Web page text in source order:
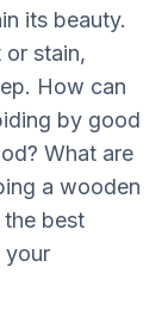
its beauty.
stain,
How can
by good
What are
a wooden
the best
your